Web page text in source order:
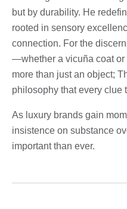
but by durability. He
rooted in sensory
connection. For the
—whether a vicuña coat
more than just an object;
philosophy that every clue
As luxury brands gain
insistence on substance
important than ever.